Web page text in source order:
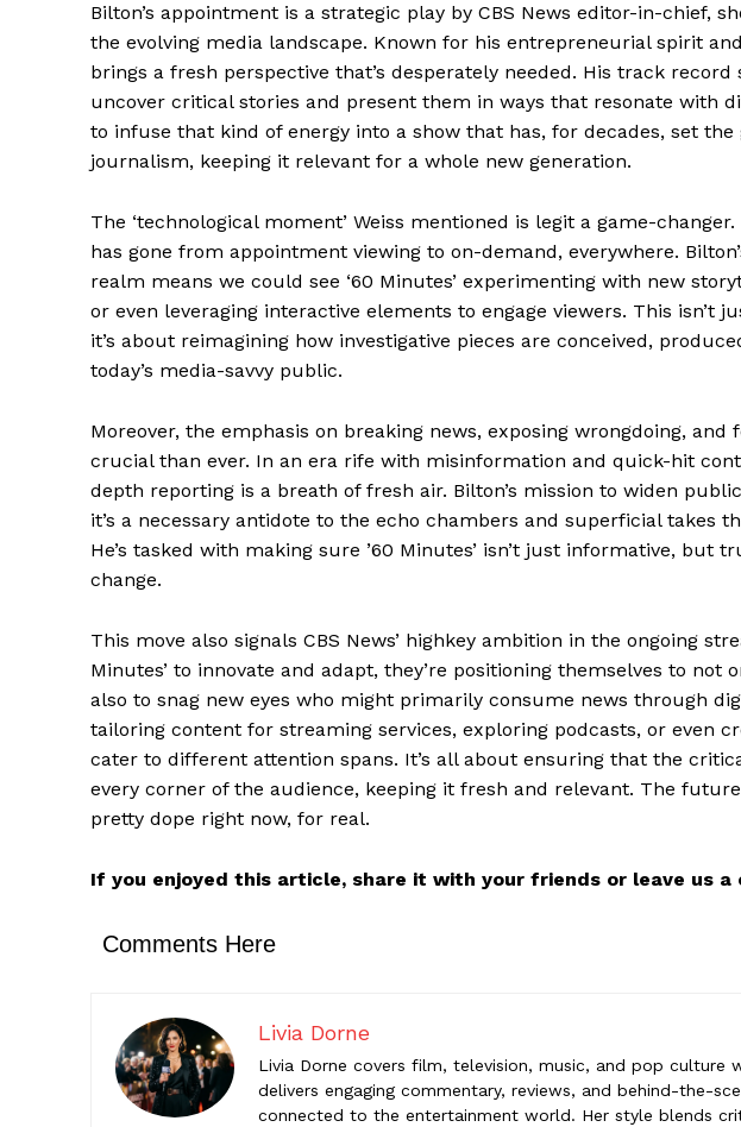
News Week
Magazine PRO
SUBSCRIBE NOW
Comments Here
Livia Dorne covers film, television,
engaging commentary, reviews, and
entertainment world. Her style blends
Bilton’s appointment is a strategic play by CBS News editor-in-chief,
the evolving media landscape. Known for his entrepreneurial spirit
brings a fresh perspective that’s desperately needed. His track
uncover critical stories and present them in ways that resonate with
to infuse that kind of energy into a show that has, for decades, set
journalism, keeping it relevant for a whole new generation.
The ‘technological moment’ Weiss mentioned is legit a game-
has gone from appointment viewing to on-demand, everywhere.
realm means we could see ‘60 Minutes’ experimenting with new
or even leveraging interactive elements to engage viewers. This isn’t
it’s about reimagining how investigative pieces are conceived,
today’s media-savvy public.
Moreover, the emphasis on breaking news, exposing wrongdoing,
crucial than ever. In an era rife with misinformation and quick-hit
depth reporting is a breath of fresh air. Bilton’s mission to widen
it’s a necessary antidote to the echo chambers and superficial takes
He’s tasked with making sure ’60 Minutes’ isn’t just informative, but
change.
This move also signals CBS News’ highkey ambition in the ongoing
Minutes’ to innovate and adapt, they’re positioning themselves to
also to snag new eyes who might primarily consume news through
tailoring content for streaming services, exploring podcasts, or even
cater to different attention spans. It’s all about ensuring that the
every corner of the audience, keeping it fresh and relevant. The
pretty dope right now, for real.
If you enjoyed this article, share it with your friends or leave us a
Comments Here
Livia Dorne
Livia Dorne covers film, television, music, and pop culture
delivers engaging commentary, reviews, and behind-the-
connected to the entertainment world. Her style blends